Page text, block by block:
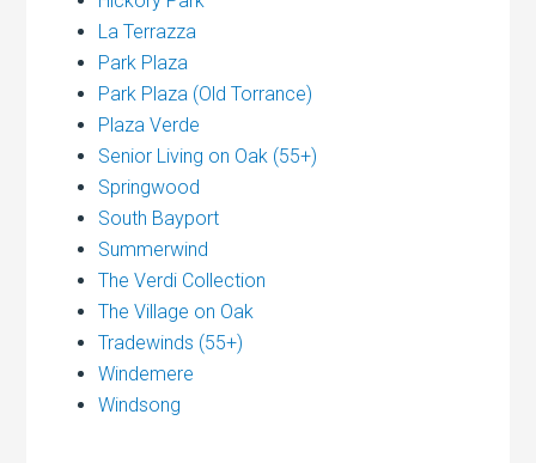
La Terrazza
Park Plaza
Park Plaza (Old Torrance)
Plaza Verde
Senior Living on Oak (55+)
Springwood
South Bayport
Summerwind
The Verdi Collection
The Village on Oak
Tradewinds (55+)
Windemere
Windsong